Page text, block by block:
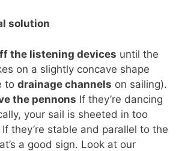
solution
the listening devices until the
on a slightly concave shape
to drainage channels on sailing).
the pennons If they’re dancing
your sail is sheeted in too
they’re stable and parallel to the
a good sign. Look at our